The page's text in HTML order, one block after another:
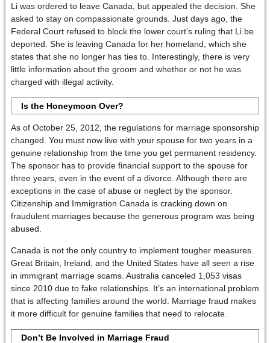
Li was ordered to leave Canada, but appealed the decision. She
asked to stay on compassionate grounds. Just days ago, the
Federal Court refused to block the lower court’s ruling that Li be
deported. She is leaving Canada for her homeland, which she
states that she no longer has ties to. Interestingly, there is very
little information about the groom and whether or not he was
charged with illegal activity.
Is the Honeymoon Over?
As of October 25, 2012, the regulations for marriage sponsorship
changed. You must now live with your spouse for two years in a
genuine relationship from the time you get permanent residency.
The sponsor has to provide financial support to the spouse for
three years, even in the event of a divorce. Although there are
exceptions in the case of abuse or neglect by the sponsor.
Citizenship and Immigration Canada is cracking down on
fraudulent marriages because the generous program was being
abused.
Canada is not the only country to implement tougher measures.
Great Britain, Ireland, and the United States have all seen a rise
in immigrant marriage scams. Australia canceled 1,053 visas
since 2010 due to fake relationships. It’s an international problem
that is affecting families around the world. Marriage fraud makes
it more difficult for genuine families that need to relocate.
Don’t Be Involved in Marriage Fraud